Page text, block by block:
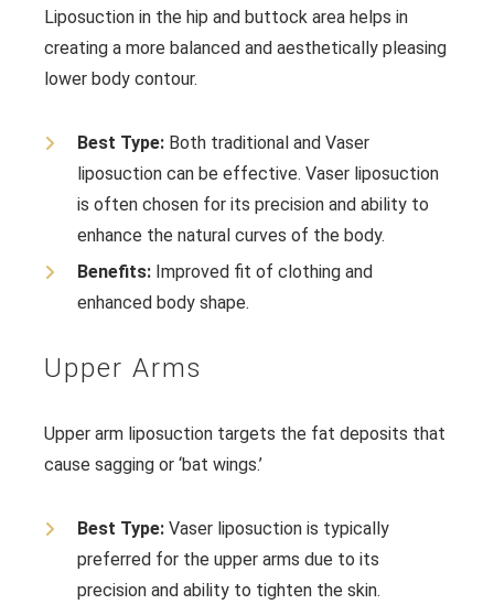
Liposuction in the hip and buttock area helps in
creating a more balanced and aesthetically pleasing
lower body contour.
Best Type: Both traditional and Vaser
liposuction can be effective. Vaser liposuction
is often chosen for its precision and ability to
enhance the natural curves of the body.
Benefits: Improved fit of clothing and
enhanced body shape.
Upper Arms
Upper arm liposuction targets the fat deposits that
cause sagging or ‘bat wings.’
Best Type: Vaser liposuction is typically
preferred for the upper arms due to its
precision and ability to tighten the skin.